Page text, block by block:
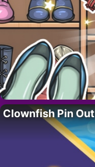
Clownfish Pin Out